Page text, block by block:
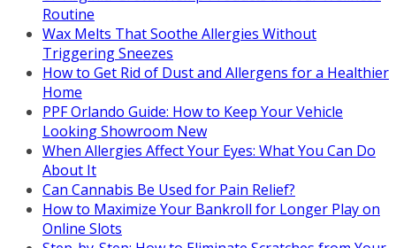
Routine
Wax Melts That Soothe Allergies Without
Triggering Sneezes
How to Get Rid of Dust and Allergens for a Healthier
Home
PPF Orlando Guide: How to Keep Your Vehicle
Looking Showroom New
When Allergies Affect Your Eyes: What You Can Do
About It
Can Cannabis Be Used for Pain Relief?
How to Maximize Your Bankroll for Longer Play on
Online Slots